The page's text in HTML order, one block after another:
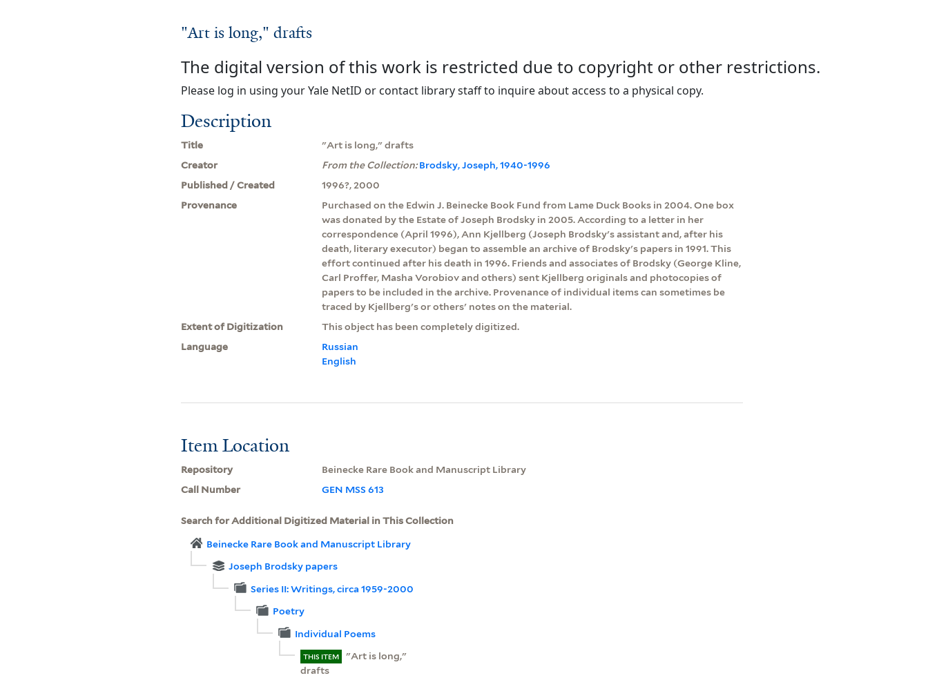
"Art is long," drafts
The digital version of this work is restricted due to copyright or other restrictions.
Please log in using your Yale NetID or contact library staff to inquire about access to a physical copy.
Description
Title
"Art is long," drafts
Creator
From the Collection:Brodsky, Joseph, 1940-1996
Published / Created
1996?, 2000
Provenance
Purchased on the Edwin J. Beinecke Book Fund from Lame Duck Books in 2004. One box
was donated by the Estate of Joseph Brodsky in 2005. According to a letter in her
correspondence (April 1996), Ann Kjellberg (Joseph Brodsky's assistant and, after his
death, literary executor) began to assemble an archive of Brodsky's papers in 1991. This
effort continued after his death in 1996. Friends and associates of Brodsky (George Kline,
Carl Proffer, Masha Vorobiov and others) sent Kjellberg originals and photocopies of
papers to be included in the archive. Provenance of individual items can sometimes be
traced by Kjellberg's or others' notes on the material.
Extent of Digitization
This object has been completely digitized.
Language
Russian
English
Item Location
Repository
Beinecke Rare Book and Manuscript Library
Call Number
GEN MSS 613
Search for Additional Digitized Material in This Collection
Beinecke Rare Book and Manuscript Library
Joseph Brodsky papers
Series II: Writings, circa 1959-2000
Poetry
Individual Poems
THIS ITEM
"Art is long,"
drafts